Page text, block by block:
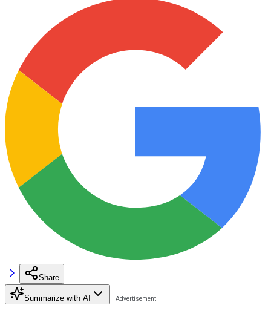
Share
Summarize with AI